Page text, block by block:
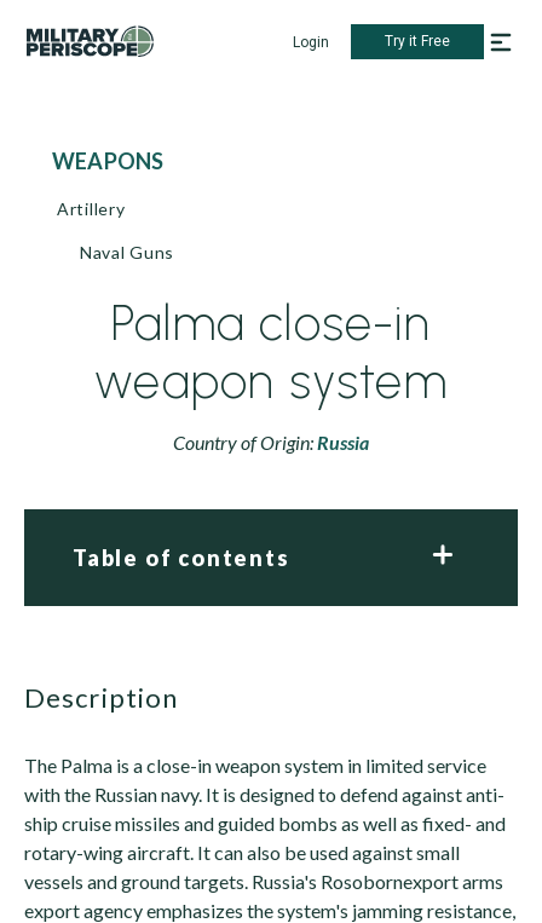
Login Try it Free
WEAPONS
Artillery
Naval Guns
Palma close-in
weapon system
Country of Origin:Russia
Table of contents
description
The Palma is a close-in weapon system in limited service
with the Russian navy. It is designed to defend against anti-
ship cruise missiles and guided bombs as well as fixed- and
rotary-wing aircraft. It can also be used against small
vessels and ground targets. Russia's Rosobornexport arms
export agency emphasizes the system's jamming resistance,